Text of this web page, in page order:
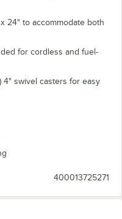
24" to accommodate both
for cordless and fuel-
4" swivel casters for easy
400013725271